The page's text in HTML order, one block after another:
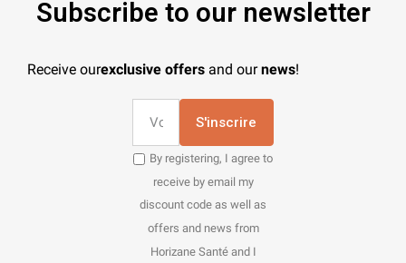
Subscribe to our newsletter
Receive ourexclusive offers and ournews!
S'inscrire
By registering, I agree to
receive by email my
discount code as well as
offers and news from
Horizane Santé and I